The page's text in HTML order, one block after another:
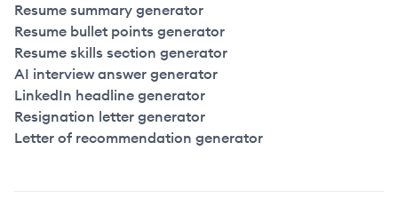
Resume summary generator
Resume bullet points generator
Resume skills section generator
AI interview answer generator
LinkedIn headline generator
Resignation letter generator
Letter of recommendation generator